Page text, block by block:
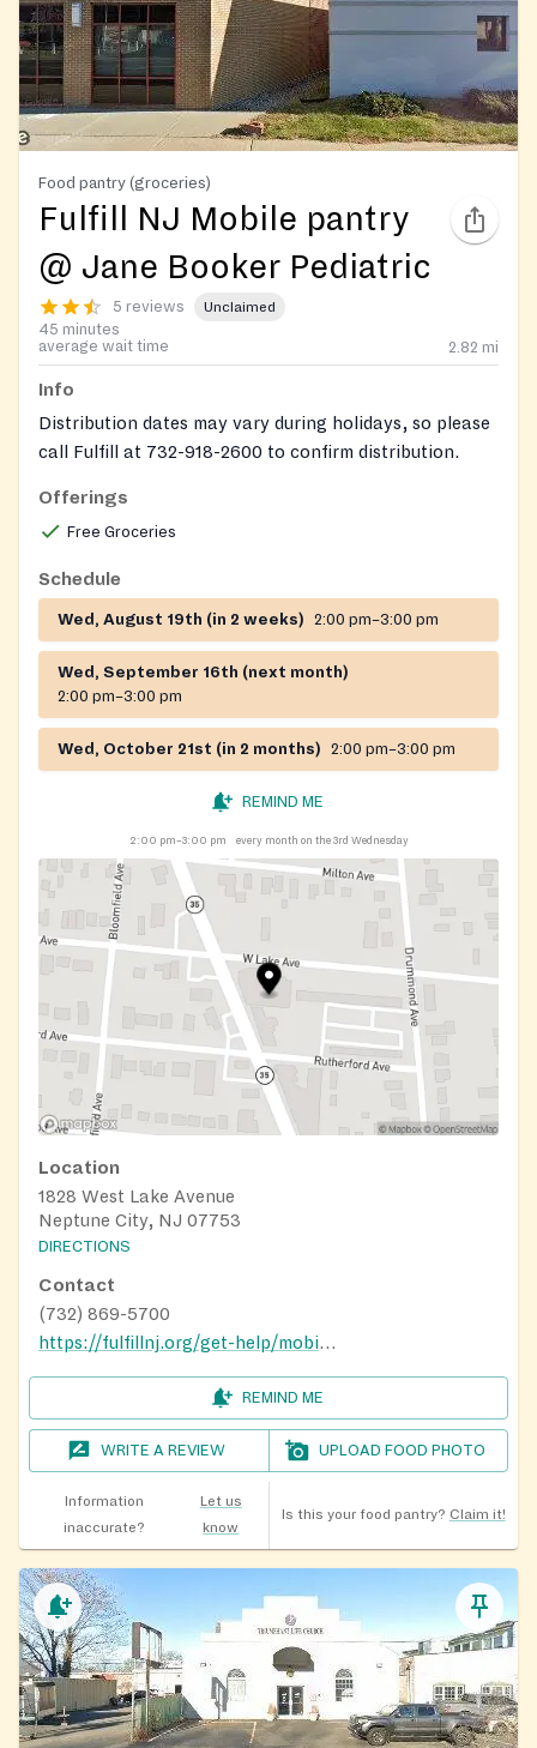
Food pantry (groceries)
Fulfill NJ Mobile pantry
@ Jane Booker Pediatric
5 reviews Unclaimed
45 minutes
average wait time
2.82 mi
Info
Distribution dates may vary during holidays, so please
call Fulfill at 732-918-2600 to confirm distribution.
Offerings
Free Groceries
Schedule
Wed, August 19th (in 2 weeks) 2:00 pm–3:00 pm
Wed, September 16th (next month)
2:00 pm–3:00 pm
Wed, October 21st (in 2 months) 2:00 pm–3:00 pm
REMIND ME
2:00 pm–3:00 pm every month on the 3rd Wednesday
Location
1828 West Lake Avenue
Neptune City, NJ 07753
DIRECTIONS
Contact
(732) 869-5700
https://fulfillnj.org/get-help/mobile-pantry/
REMIND ME
WRITE A REVIEW UPLOAD FOOD PHOTO
Information
inaccurate?
Let us
know
Is this your food pantry? Claim it!